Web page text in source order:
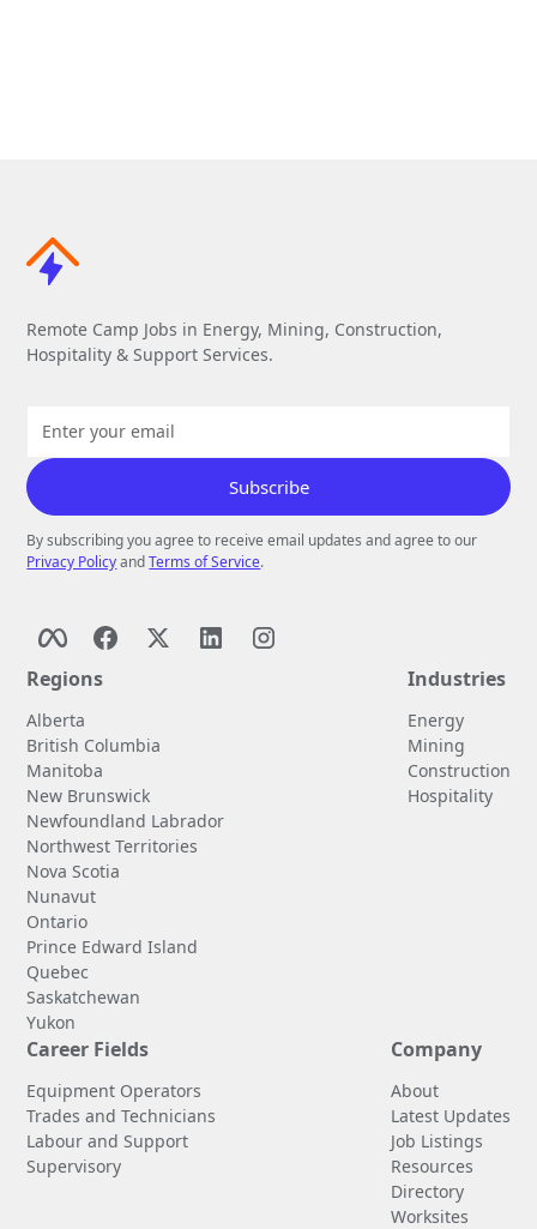
Remote Camp Jobs in Energy, Mining, Construction,
Hospitality & Support Services.
By subscribing you agree to receive email updates and agree to our
Privacy PolicyandTerms of Service.
Regions
Alberta
British Columbia
Manitoba
New Brunswick
Newfoundland Labrador
Northwest Territories
Nova Scotia
Nunavut
Ontario
Prince Edward Island
Quebec
Saskatchewan
Yukon
Industries
Energy
Mining
Construction
Hospitality
Career Fields
Equipment Operators
Trades and Technicians
Labour and Support
Supervisory
Company
About
Latest Updates
Job Listings
Resources
Directory
Worksites